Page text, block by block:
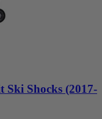
Shocks (2017-